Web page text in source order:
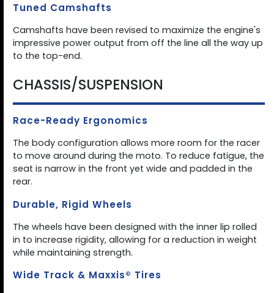
Tuned Camshafts
Camshafts have been revised to maximize the engine's
impressive power output from off the line all the way up
to the top-end.
CHASSIS/SUSPENSION
Race-Ready Ergonomics
The body configuration allows more room for the racer
to move around during the moto. To reduce fatigue, the
seat is narrow in the front yet wide and padded in the
rear.
Durable, Rigid Wheels
The wheels have been designed with the inner lip rolled
in to increase rigidity, allowing for a reduction in weight
while maintaining strength.
Wide Track & Maxxis® Tires